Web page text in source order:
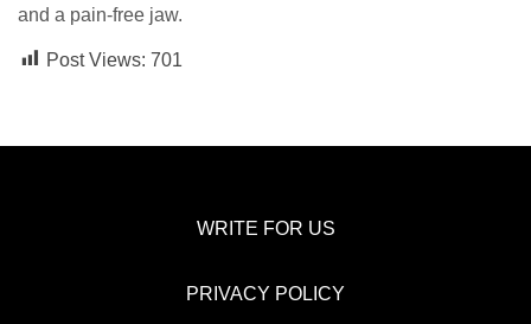
and a pain-free jaw.
Post Views: 701
WRITE FOR US
PRIVACY POLICY